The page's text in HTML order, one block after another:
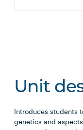
Unit
Introduces students
genetics and